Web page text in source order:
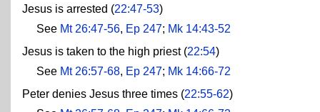
Jesus is arrested (22:47-53)
See Mt 26:47-56, Ep 247; Mk 14:43-52
Jesus is taken to the high priest (22:54)
See Mt 26:57-68, Ep 247; Mk 14:66-72
Peter denies Jesus three times (22:55-62)